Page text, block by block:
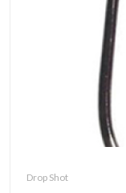
Drop Shot